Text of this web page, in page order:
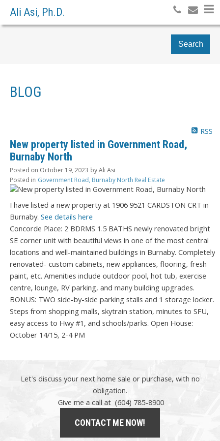
Ali Asi, Ph.D.
Search
BLOG
RSS
New property listed in Government Road,
Burnaby North
Posted on October 19, 2023 byAli Asi
Posted in Government Road, Burnaby North Real Estate
I have listed a new property at 1906 9521 CARDSTON CRT in
Burnaby. See details here
Concorde Place: 2 BDRMS 1.5 BATHS newly renovated bright
SE corner unit with beautiful views in one of the most central
locations and well-maintained buildings in Burnaby. Completely
renovated- custom cabinets, new appliances, flooring, fresh
paint, etc. Amenities include outdoor pool, hot tub, exercise
centre, lounge, RV parking, and many building upgrades.
BONUS: TWO side-by-side parking stalls and 1 storage locker.
Steps from shopping malls, skytrain station, minutes to SFU,
easy access to Hwy #1, and schools/parks. Open House:
October 14/15, 2-4 PM
Let's discuss your next home sale or purchase, with no
obligation.
Give me a call at (604) 785-8900
CONTACT ME NOW!